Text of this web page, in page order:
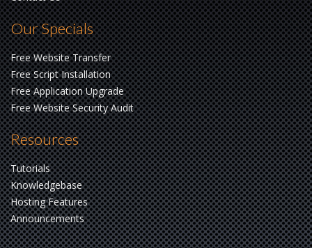
Our Specials
Free Website Transfer
Free Script Installation
Free Application Upgrade
Free Website Security Audit
Resources
Tutorials
Knowledgebase
Hosting Features
Announcements